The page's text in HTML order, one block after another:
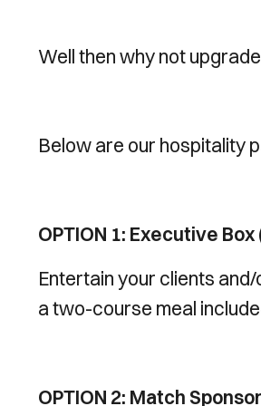
Well then why not
Below are our hospitality
OPTION 1: Executive
Entertain your clients
a two-course meal
OPTION 2: Match